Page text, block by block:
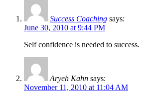
Success Coaching says:
June 30, 2010 at 9:44 PM
Self confidence is needed to success.
Aryeh Kahn says:
November 11, 2010 at 11:04 AM